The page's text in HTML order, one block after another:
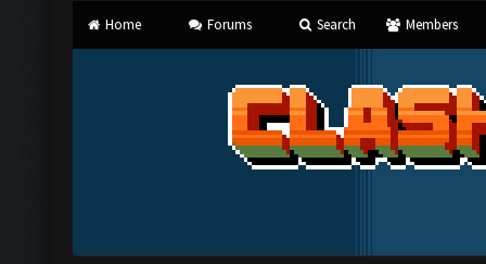
Home Forums Search Members